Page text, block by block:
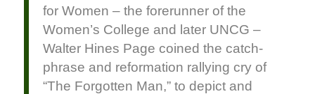
for Women – the forerunner of the
Women’s College and later UNCG –
Walter Hines Page coined the catch-
phrase and reformation rallying cry of
“The Forgotten Man,” to depict and